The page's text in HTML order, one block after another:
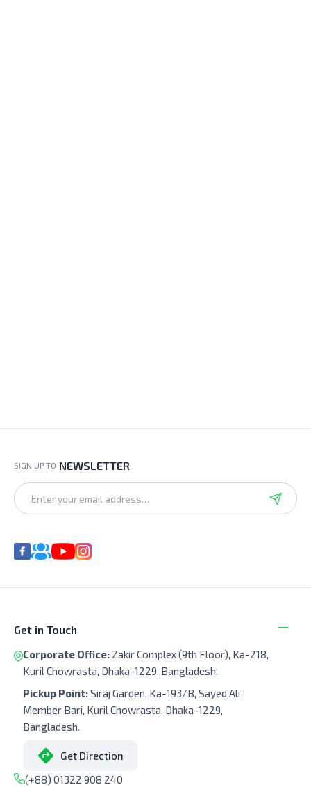
SIGN UP TO NEWSLETTER
Get in Touch
Corporate Office: Zakir Complex (9th Floor), Ka-218,
Kuril Chowrasta, Dhaka-1229, Bangladesh.
Pickup Point:Siraj Garden, Ka-193/B, Sayed Ali
Member Bari, Kuril Chowrasta, Dhaka-1229,
Bangladesh.
Get Direction
(+88) 01322 908 240